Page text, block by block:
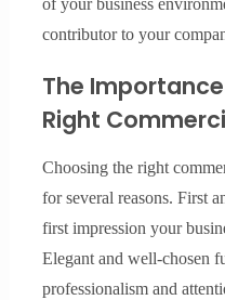
contributor to your
The
Right
Choosing the right
for several reasons. First
first impression your
Elegant and well-chosen
professionalism and